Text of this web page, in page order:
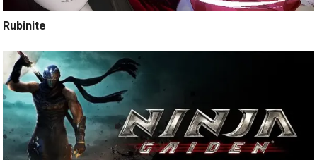
Rubinite